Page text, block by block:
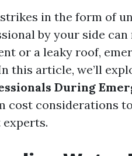
in the form of
by your side
or a leaky roof,
this article, we’ll
During
cost considerations